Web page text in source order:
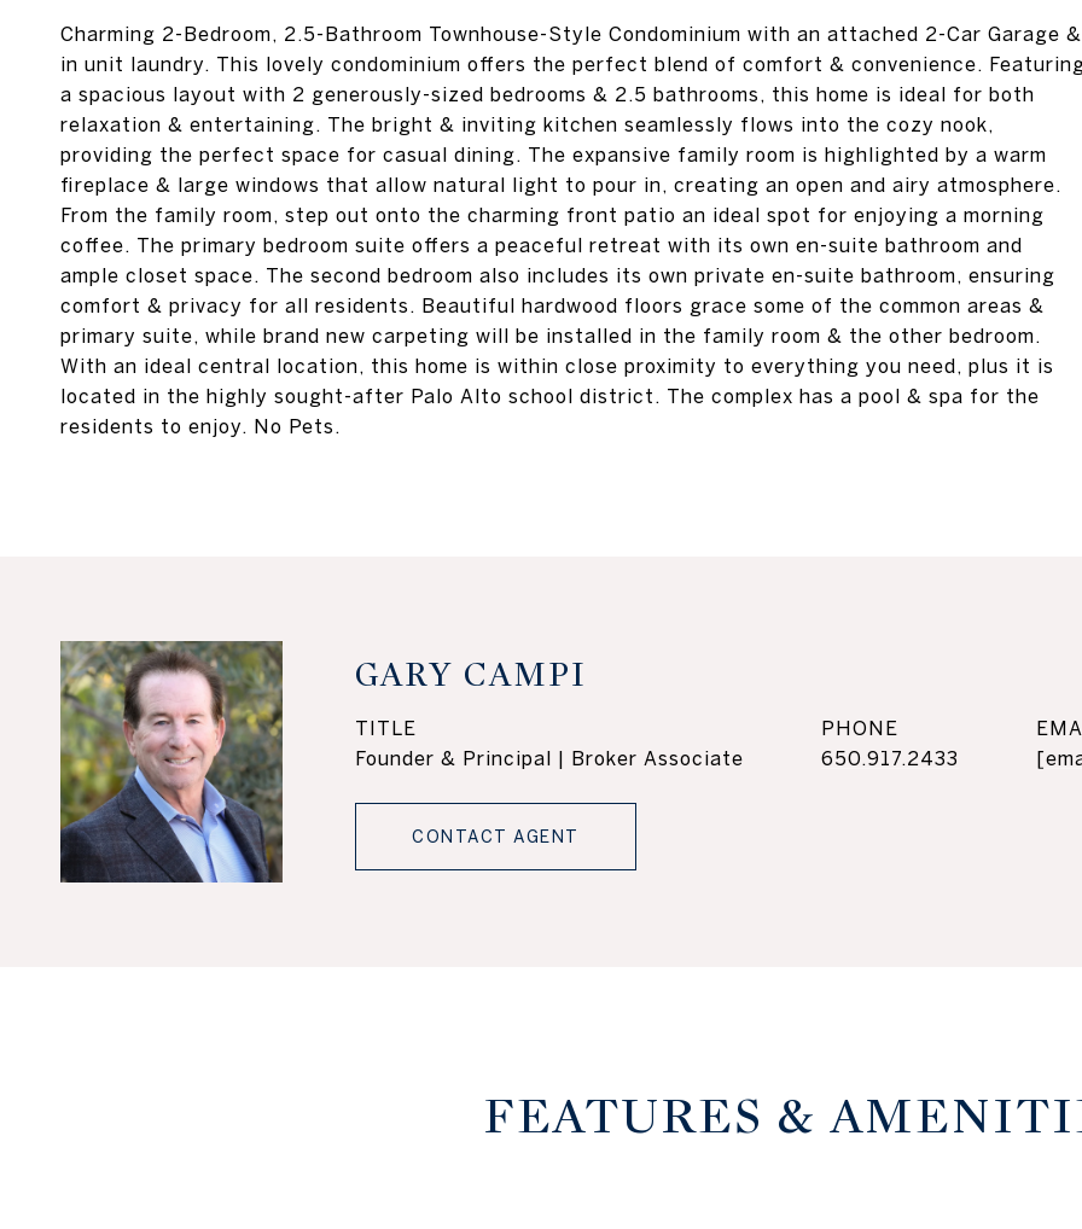
Charming 2-Bedroom, 2.5-Bathroom Townhouse-Style Condominium with an attached 2-Car Garage &
in unit laundry. This lovely condominium offers the perfect blend of comfort & convenience.
a spacious layout with 2 generously-sized bedrooms & 2.5 bathrooms, this home is ideal for both
relaxation & entertaining. The bright & inviting kitchen seamlessly flows into the cozy nook,
providing the perfect space for casual dining. The expansive family room is highlighted by a warm
fireplace & large windows that allow natural light to pour in, creating an open and airy atmosphere.
From the family room, step out onto the charming front patio an ideal spot for enjoying a morning
coffee. The primary bedroom suite offers a peaceful retreat with its own en-suite bathroom and
ample closet space. The second bedroom also includes its own private en-suite bathroom, ensuring
comfort & privacy for all residents. Beautiful hardwood floors grace some of the common areas &
primary suite, while brand new carpeting will be installed in the family room & the other bedroom.
With an ideal central location, this home is within close proximity to everything you need, plus it is
located in the highly sought-after Palo Alto school district. The complex has a pool & spa for the
residents to enjoy. No Pets.
GARY CAMPI
TITLE
Founder & Principal | Broker Associate
PHONE
650.917.2433
CONTACT AGENT
FEATURES &